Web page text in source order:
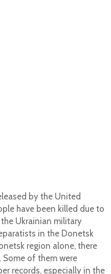
by the United
have been killed due to
Ukrainian military
in the Donetsk
region alone, there
Some of them were
records, especially in the